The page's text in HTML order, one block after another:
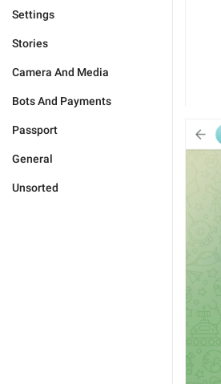
Settings
Stories
Camera And Media
Bots And Payments
Passport
General
Unsorted